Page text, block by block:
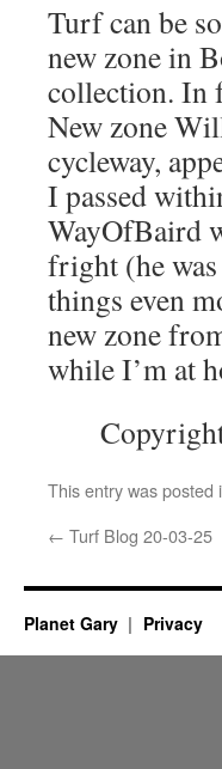
Turf can be
new zone in
collection. In
New zone
cycleway,
I passed
WayOfBaird
fright (he
things even
new zone
while I’m at
This entry was posted
← Turf Blog 20-03-25
Planet Gary Privacy